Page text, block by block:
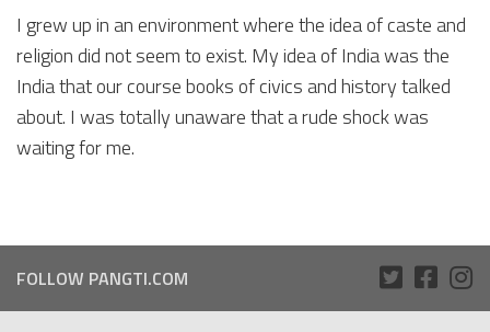
I grew up in an environment where the idea of caste and
religion did not seem to exist. My idea of India was the
India that our course books of civics and history talked
about. I was totally unaware that a rude shock was
waiting for me.
FOLLOW PANGTI.COM